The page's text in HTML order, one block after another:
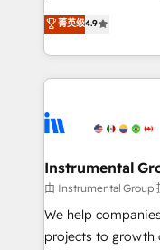
run your revenue
service wired
tune-ups, feature
HubSpot,
operational
growing tech-
hands you the
eminent solutions &
Elite Partners with
Premier Partner
Won HubSpot
HubSpot Rising Star Why us? Harnessing the
potential of the
菁英级4.9
Instrumental
由 Instrumental Group
We help
projects to growth